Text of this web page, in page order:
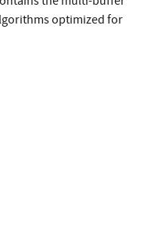
optimized for